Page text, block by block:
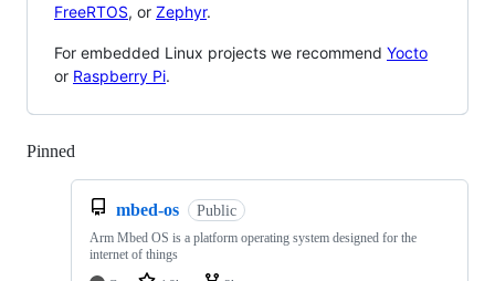
FreeRTOS, or Zephyr.
For embedded Linux projects we recommend Yocto
or Raspberry Pi.
Pinned
mbed-os Public
Arm Mbed OS is a platform operating system designed for the
internet of things